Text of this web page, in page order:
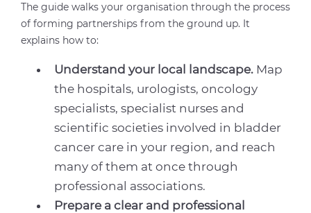
The guide walks your organisation through the process
of forming partnerships from the ground up. It
explains how to:
Understand your local landscape. Map
the hospitals, urologists, oncology
specialists, specialist nurses and
scientific societies involved in bladder
cancer care in your region, and reach
many of them at once through
professional associations.
Prepare a clear and professional